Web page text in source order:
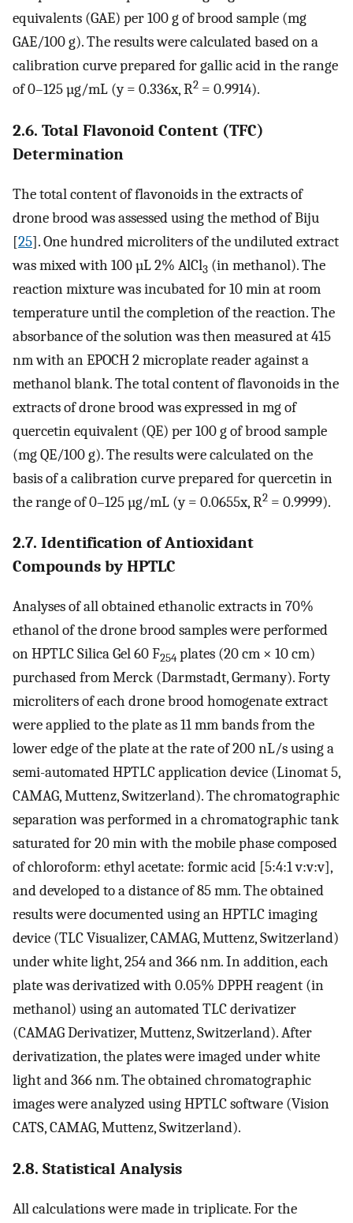
equivalents (GAE) per 100 g of brood sample (mg
GAE/100 g). The results were calculated based on a
calibration curve prepared for gallic acid in the range
of 0–125 µg/mL (y = 0.336x, R2 = 0.9914).
2.6. Total Flavonoid Content (TFC)
Determination
The total content of flavonoids in the extracts of
drone brood was assessed using the method of Biju
[25]. One hundred microliters of the undiluted extract
was mixed with 100 µL 2% AlCl3 (in methanol). The
reaction mixture was incubated for 10 min at room
temperature until the completion of the reaction. The
absorbance of the solution was then measured at 415
nm with an EPOCH 2 microplate reader against a
methanol blank. The total content of flavonoids in the
extracts of drone brood was expressed in mg of
quercetin equivalent (QE) per 100 g of brood sample
(mg QE/100 g). The results were calculated on the
basis of a calibration curve prepared for quercetin in
the range of 0–125 µg/mL (y = 0.0655x, R2 = 0.9999).
2.7. Identification of Antioxidant
Compounds by HPTLC
Analyses of all obtained ethanolic extracts in 70%
ethanol of the drone brood samples were performed
on HPTLC Silica Gel 60 F254 plates (20 cm × 10 cm)
purchased from Merck (Darmstadt, Germany). Forty
microliters of each drone brood homogenate extract
were applied to the plate as 11 mm bands from the
lower edge of the plate at the rate of 200 nL/s using a
semi-automated HPTLC application device (Linomat 5,
CAMAG, Muttenz, Switzerland). The chromatographic
separation was performed in a chromatographic tank
saturated for 20 min with the mobile phase composed
of chloroform: ethyl acetate: formic acid [5:4:1 v:v:v],
and developed to a distance of 85 mm. The obtained
results were documented using an HPTLC imaging
device (TLC Visualizer, CAMAG, Muttenz, Switzerland)
under white light, 254 and 366 nm. In addition, each
plate was derivatized with 0.05% DPPH reagent (in
methanol) using an automated TLC derivatizer
(CAMAG Derivatizer, Muttenz, Switzerland). After
derivatization, the plates were imaged under white
light and 366 nm. The obtained chromatographic
images were analyzed using HPTLC software (Vision
CATS, CAMAG, Muttenz, Switzerland).
2.8. Statistical Analysis
All calculations were made in triplicate. For the